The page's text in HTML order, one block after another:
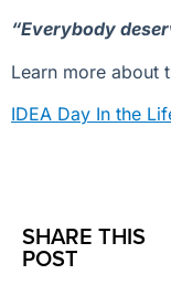
“Everybody
Learn more about
IDEA Day In the
SHARE THIS
POST